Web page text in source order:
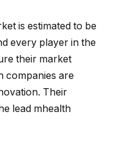
is estimated to be
every player in the
their market
companies are
Their
lead mhealth